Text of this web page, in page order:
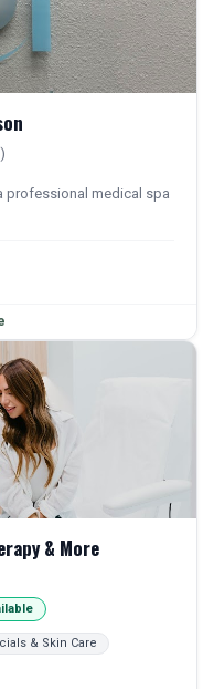
professional medical spa
& More
& Skin Care